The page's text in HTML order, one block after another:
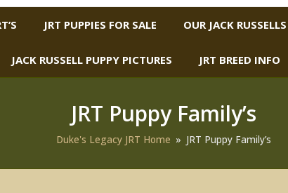
JRT PUPPIES FOR SALE OUR JACK RUSSELLS
JACK RUSSELL PUPPY PICTURES JRT BREED INFO
JRT Puppy Family’s
Duke's Legacy JRT Home » JRT Puppy Family’s